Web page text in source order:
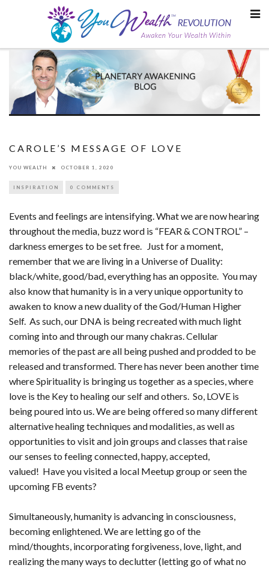
CAROLE’S MESSAGE OF LOVE
YOU WEALTH OCTOBER 1, 2020
INSPIRATION 0 COMMENTS
Events and feelings are intensifying. What we are now hearing
throughout the media, buzz word is “FEAR & CONTROL” –
darkness emerges to be set free. Just for a moment,
remember that we are living in a Universe of Duality:
black/white, good/bad, everything has an opposite. You may
also know that humanity is in a very unique opportunity to
awaken to know a new duality of the God/Human Higher
Self. As such, our DNA is being recreated with much light
coming into and through our many chakras. Cellular
memories of the past are all being pushed and prodded to be
released and transformed. There has never been another time
where Spirituality is bringing us together as a species, where
love is the Key to healing our self and others. So, LOVE is
being poured into us. We are being offered so many different
alternative healing techniques and modalities, as well as
opportunities to visit and join groups and classes that raise
our senses to feeling connected, happy, accepted,
valued! Have you visited a local Meetup group or seen the
upcoming FB events?
Simultaneously, humanity is advancing in consciousness,
becoming enlightened. We are letting go of the
mind/thoughts, incorporating forgiveness, love, light, and
realizing the many ways to declutter (letting go of what no